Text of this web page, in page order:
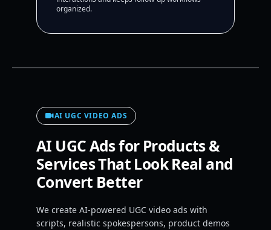
organized.
AI UGC VIDEO ADS
AI UGC Ads for Products &
Services That Look Real and
Convert Better
We create AI-powered UGC video ads with
scripts, realistic spokespersons, product demos